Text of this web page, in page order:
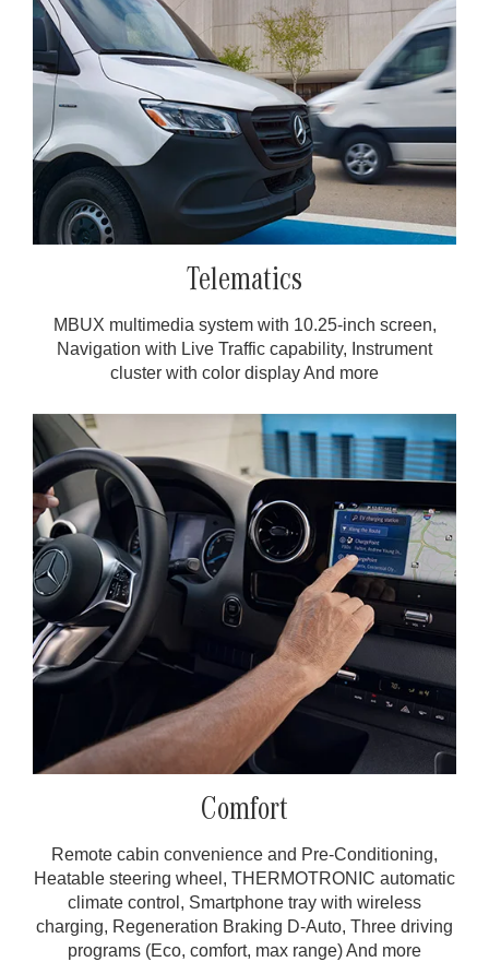
Telematics
MBUX multimedia system with 10.25-inch screen,
Navigation with Live Traffic capability, Instrument
cluster with color display And more
Comfort
Remote cabin convenience and Pre-Conditioning,
Heatable steering wheel, THERMOTRONIC automatic
climate control, Smartphone tray with wireless
charging, Regeneration Braking D-Auto, Three driving
programs (Eco, comfort, max range) And more